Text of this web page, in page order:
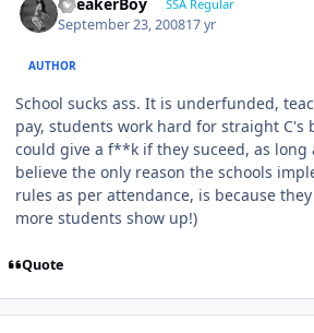
SpeakerBoy SSA Regular
September 23, 200817 yr
AUTHOR
School sucks ass. It is underfunded,
pay, students work hard for straight C's
could give a f**k if they suceed, as long
believe the only reason the schools
rules as per attendance, is because
more students show up!)
Quote